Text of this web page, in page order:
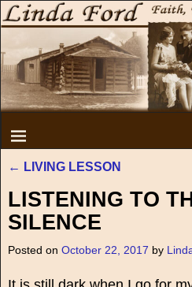
← LIVING LESSON
LISTENING TO
SILENCE
Posted on October 22, 2017 by